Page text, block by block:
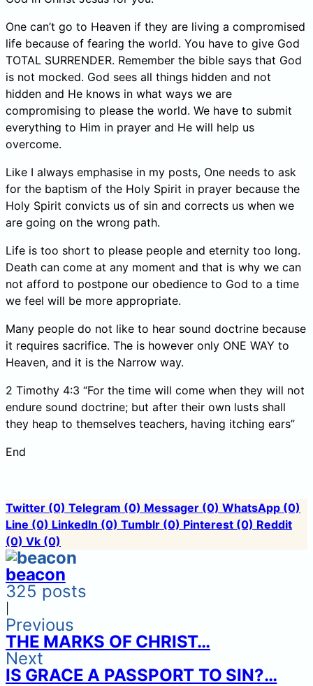
One can’t go to Heaven if they are living a compromised
life because of fearing the world. You have to give God
TOTAL SURRENDER. Remember the bible says that God
is not mocked. God sees all things hidden and not
hidden and He knows in what ways we are
compromising to please the world. We have to submit
everything to Him in prayer and He will help us
overcome.
Like I always emphasise in my posts, One needs to ask
for the baptism of the Holy Spirit in prayer because the
Holy Spirit convicts us of sin and corrects us when we
are going on the wrong path.
Life is too short to please people and eternity too long.
Death can come at any moment and that is why we can
not afford to postpone our obedience to God to a time
we feel will be more appropriate.
Many people do not like to hear sound doctrine because
it requires sacrifice. The is however only ONE WAY to
Heaven, and it is the Narrow way.
2 Timothy 4:3 “For the time will come when they will not
endure sound doctrine; but after their own lusts shall
they heap to themselves teachers, having itching ears”
End
Twitter (0) Telegram (0) Messager (0) WhatsApp (0)
Line (0) LinkedIn (0) Tumblr (0) Pinterest (0) Reddit
(0) Vk (0)
beacon
325 posts
Previous
THE MARKS OF CHRIST…
Next
IS GRACE A PASSPORT TO SIN?…